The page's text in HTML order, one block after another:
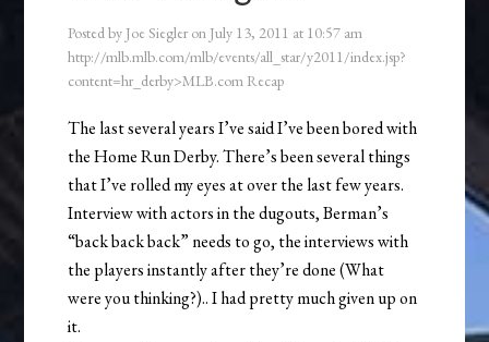
Posted by Joe Siegler on July 13, 2011 at 10:57 am
http://mlb.mlb.com/mlb/events/all_star/y2011/index.jsp?
content=hr_derby>MLB.com Recap
The last several years I’ve said I’ve been bored with
the Home Run Derby. There’s been several things
that I’ve rolled my eyes at over the last few years.
Interview with actors in the dugouts, Berman’s
“back back back” needs to go, the interviews with
the players instantly after they’re done (What
were you thinking?).. I had pretty much given up on
it.